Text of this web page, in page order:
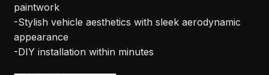
TERMS AND CONDITIONS
FITMENT
paintwork
-Stylish vehicle aesthetics with sleek aerodynamic
appearance
-DIY installation within minutes